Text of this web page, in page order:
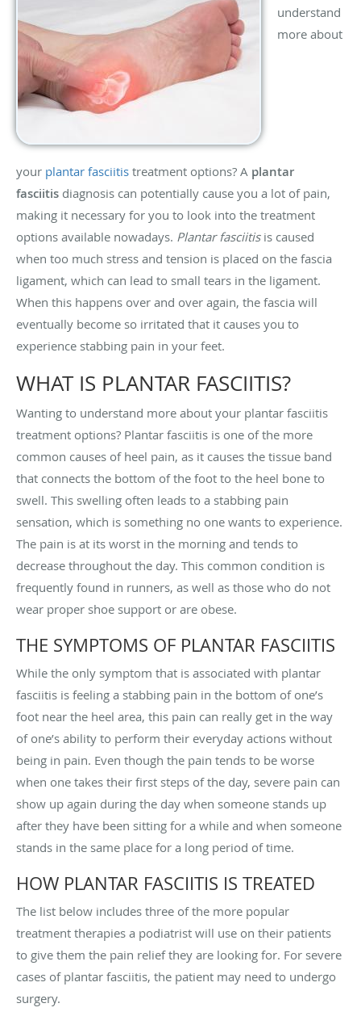
understand
more about
your plantar fasciitis treatment options? A plantar
fasciitis diagnosis can potentially cause you a lot of pain,
making it necessary for you to look into the treatment
options available nowadays. Plantar fasciitis is caused
when too much stress and tension is placed on the fascia
ligament, which can lead to small tears in the ligament.
When this happens over and over again, the fascia will
eventually become so irritated that it causes you to
experience stabbing pain in your feet.
WHAT IS PLANTAR FASCIITIS?
Wanting to understand more about your plantar fasciitis
treatment options? Plantar fasciitis is one of the more
common causes of heel pain, as it causes the tissue band
that connects the bottom of the foot to the heel bone to
swell. This swelling often leads to a stabbing pain
sensation, which is something no one wants to experience.
The pain is at its worst in the morning and tends to
decrease throughout the day. This common condition is
frequently found in runners, as well as those who do not
wear proper shoe support or are obese.
THE SYMPTOMS OF PLANTAR FASCIITIS
While the only symptom that is associated with plantar
fasciitis is feeling a stabbing pain in the bottom of one’s
foot near the heel area, this pain can really get in the way
of one’s ability to perform their everyday actions without
being in pain. Even though the pain tends to be worse
when one takes their first steps of the day, severe pain can
show up again during the day when someone stands up
after they have been sitting for a while and when someone
stands in the same place for a long period of time.
HOW PLANTAR FASCIITIS IS TREATED
The list below includes three of the more popular
treatment therapies a podiatrist will use on their patients
to give them the pain relief they are looking for. For severe
cases of plantar fasciitis, the patient may need to undergo
surgery.